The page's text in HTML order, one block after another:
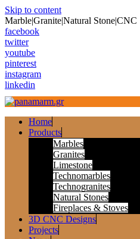
Skip to content
Marble|Granite|Natural Stone|CNC
facebook
twitter
youtube
pinterest
instagram
linkedin
Home
Products
Marbles
Granites
Limestone
Technomarbles
Technogranites
Natural Stones
Fireplaces & Stoves
3D CNC Designs
Projects